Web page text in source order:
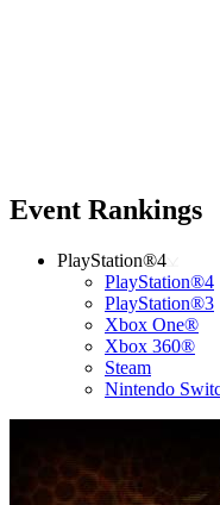
Event Rankings
PlayStation®4
PlayStation®4
PlayStation®3
Xbox One®
Xbox 360®
Steam
Nintendo